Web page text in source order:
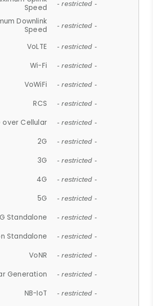
Speed
- restricted -
Downlink
Speed
- restricted -
VoLTE - restricted -
Wi-Fi - restricted -
VoWiFi - restricted -
RCS - restricted -
over Cellular - restricted -
2G - restricted -
3G - restricted -
4G - restricted -
5G - restricted -
Standalone - restricted -
Standalone - restricted -
VoNR - restricted -
Generation - restricted -
NB-IoT - restricted -